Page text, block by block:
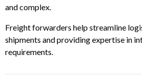
and complex.
Freight forwarders help streamline
shipments and providing expertise in
requirements.